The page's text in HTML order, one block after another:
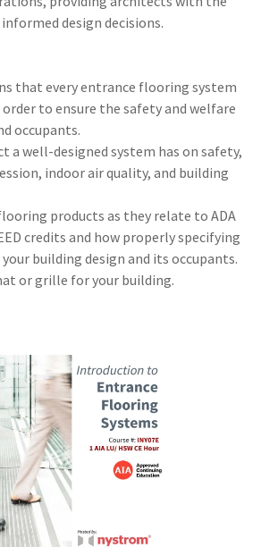
design decisions.
that every entrance flooring system
to ensure the safety and welfare
occupants.
a well-designed system has on safety,
indoor air quality, and building
products as they relate to ADA
credits and how properly specifying
building design and its occupants.
or grille for your building.